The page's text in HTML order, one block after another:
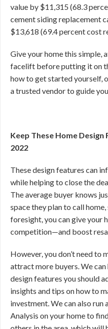
value by $11,315 (68.3
cement siding replacement
$13,618 (69.4 percent cost
Give your home this simple,
facelift before putting it on
how to get started yourself,
a trusted vendor to guide
Keep These Home Design
2022
These design features can
while helping to close the
The average buyer knows
space they plan to call
foresight, you can give your
competition—and boost
However, you don’t need to
attract more buyers. We
design features you should
insights and tips on how to
investment. We can also
Analysis on your home to